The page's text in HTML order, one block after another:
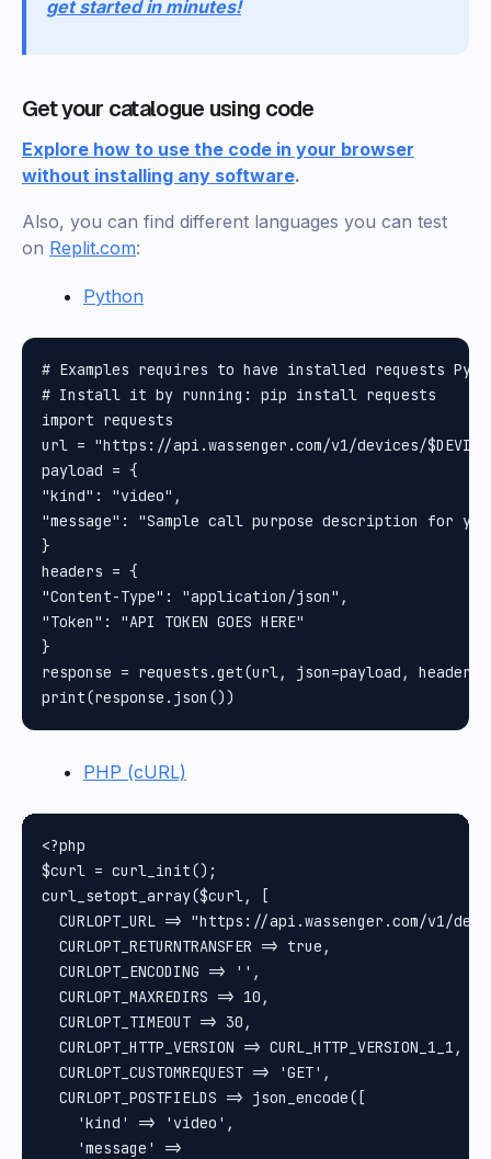
get started in minutes!
Get your catalogue using code
Explore how to use the code in your browser
without installing any software.
Also, you can find different languages you can test
on Replit.com:
Python
# Examples requires to have installed requests
# Install it by running: pip install requests
import requests
url = "https://api.wassenger.com/v1/devices/
payload = {
"kind": "video",
"message": "Sample call purpose description for
}
headers = {
"Content-Type": "application/json",
"Token": "API TOKEN GOES HERE"
}
response = requests.get(url, json=payload,
PHP (cURL)
<?php
$curl = curl_init();
curl_setopt_array($curl, [
CURLOPT_URL => "https://api.wassenger.com/v1/
  CURLOPT_RETURNTRANSFER => true,
  CURLOPT_ENCODING => '',
  CURLOPT_MAXREDIRS => 10,
  CURLOPT_TIMEOUT => 30,
  CURLOPT_HTTP_VERSION => CURL_HTTP_VERSION_1_1,
  CURLOPT_CUSTOMREQUEST => 'GET',
  CURLOPT_POSTFIELDS => json_encode([
    'kind' => 'video',
    'message' =>